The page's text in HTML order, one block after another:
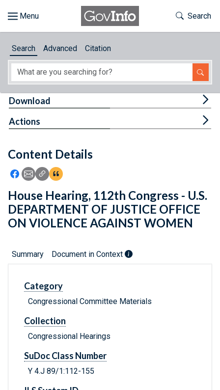
About
Feedback
Toggle
Search
Search Advanced Citation
Content Details
Icon: Share using Facebook
Icon: Share using Email
Icon: Copy Link URL
Icon:View Citations
Download
Actions
House Hearing, 112th Congress - U.S.
DEPARTMENT OF JUSTICE OFFICE
ON VIOLENCE AGAINST WOMEN
Summary Document in Context
Category
Congressional Committee Materials
Collection
Congressional Hearings
SuDoc Class Number
Y 4.J 89/1:112-155